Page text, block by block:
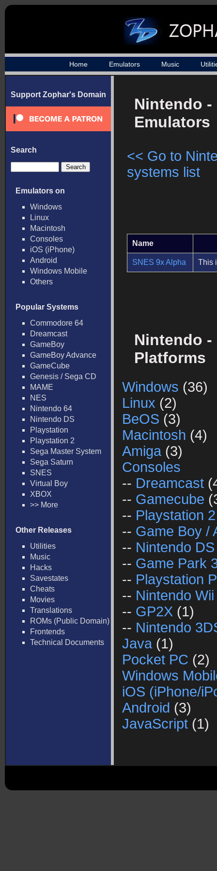
Home Emulators Music
Support Zophar's Domain
Search
Emulators on
Windows
Linux
Macintosh
Consoles
iOS (iPhone)
Android
Windows Mobile
Others
Popular Systems
Commodore 64
Dreamcast
GameBoy
GameBoy Advance
GameCube
Genesis / Sega CD
MAME
NES
Nintendo 64
Nintendo DS
Playstation
Playstation 2
Sega Master System
Sega Saturn
SNES
Virtual Boy
XBOX
>> More
Other Releases
Utilities
Music
Hacks
Savestates
Cheats
Movies
Translations
ROMs (Public Domain)
Frontends
Technical Documents
Nintendo -
Emulators
<< Go to
systems list
Name
SNES 9x Alpha This
Nintendo -
Platforms
Windows (36)
Linux (2)
BeOS (3)
Macintosh (4)
Amiga (3)
Consoles
-- Dreamcast
-- Gamecube
-- Playstation 2
-- Game Boy /
-- Nintendo DS
-- Game Park
-- Playstation
-- Nintendo Wii
-- GP2X (1)
-- Nintendo
Java (1)
Pocket PC (2)
Windows
iOS (iPhone/
Android (3)
JavaScript (1)